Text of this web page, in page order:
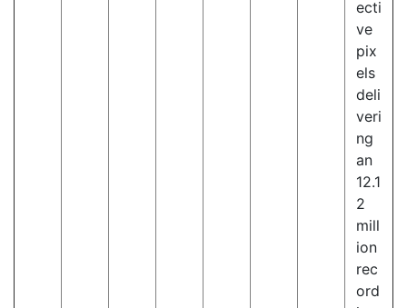
ecti
ve
pix
els
deli
veri
ng
an
12.1
2
mill
ion
rec
ord